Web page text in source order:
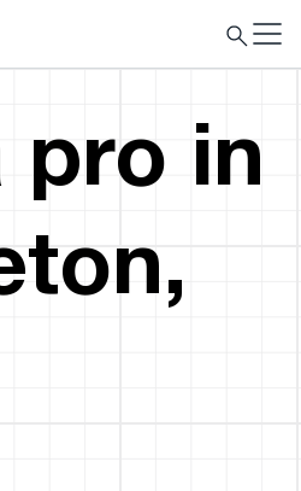
pro in